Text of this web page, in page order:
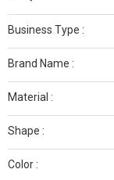
Business Type :
Brand Name :
Material :
Shape :
Color :